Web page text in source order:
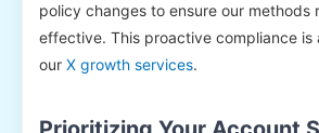
policy changes to ensure our methods
effective. This proactive compliance is
our X growth services.